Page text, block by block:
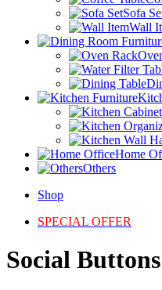
Sofa
Wall
Home
Others
Shop
SPECIAL OFFER
Social Buttons